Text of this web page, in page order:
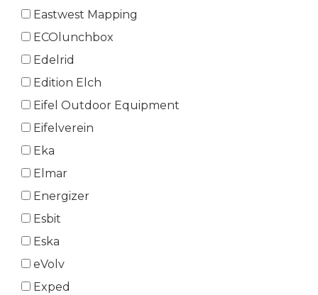
Eastwest Mapping
ECOlunchbox
Edelrid
Edition Elch
Eifel Outdoor Equipment
Eifelverein
Eka
Elmar
Energizer
Esbit
Eska
eVolv
Exped